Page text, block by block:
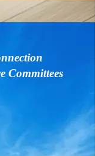
Committees